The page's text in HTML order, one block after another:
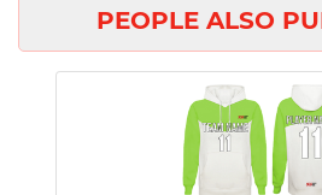
PEOPLE ALSO